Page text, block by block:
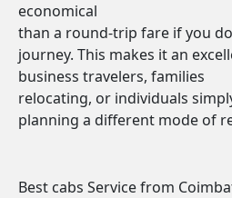
economical
than a round-trip fare if you
journey. This makes it an
business travelers, families
relocating, or individuals
planning a different mode of
Best cabs Service from